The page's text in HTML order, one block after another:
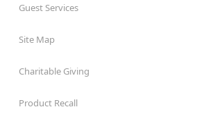
Guest Services
Site Map
Charitable Giving
Product Recall